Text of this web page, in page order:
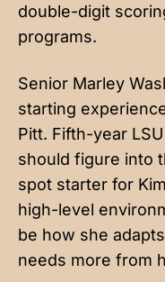
double-digit
programs.
Senior Marley
starting
Pitt. Fifth-year
should figure into
spot starter for
high-level
be how she
needs more from